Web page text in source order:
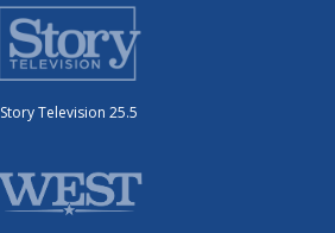
Story Television 25.5